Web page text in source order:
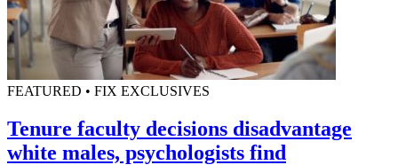
FEATURED • FIX EXCLUSIVES
Tenure faculty decisions disadvantage
white males, psychologists find